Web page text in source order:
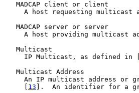
   MADCAP client or client
A host requesting multicast
   MADCAP server or server
A host providing multicast
   Multicast
     IP Multicast, as defined in [
   Multicast Address
An IP multicast address or
13 ].  An identifier for a